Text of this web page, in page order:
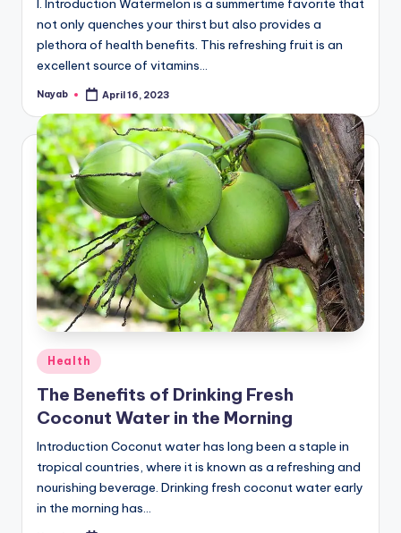
I. Introduction Watermelon is a summertime favorite that
not only quenches your thirst but also provides a
plethora of health benefits. This refreshing fruit is an
excellent source of vitamins…
Posted
Nayab April 16, 2023
Posted
in
Health
The Benefits of Drinking Fresh
Coconut Water in the Morning
Introduction Coconut water has long been a staple in
tropical countries, where it is known as a refreshing and
nourishing beverage. Drinking fresh coconut water early
in the morning has…